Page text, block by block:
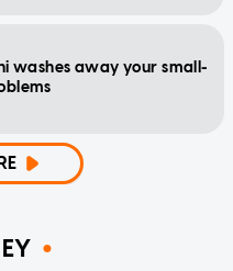
washes away your small-